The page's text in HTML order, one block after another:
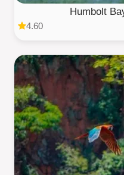
Humbolt
4.60